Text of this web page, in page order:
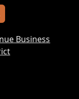
Business